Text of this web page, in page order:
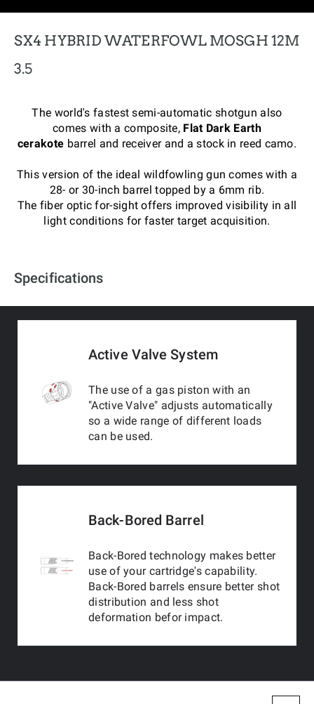
SX4 HYBRID WATERFOWL MOSGH 12M
3.5
The world's fastest semi-automatic shotgun also
comes with a composite, Flat Dark Earth
cerakote barrel and receiver and a stock in reed camo.
This version of the ideal wildfowling gun comes with a
28- or 30-inch barrel topped by a 6mm rib.
The fiber optic for-sight offers improved visibility in all
light conditions for faster target acquisition.
Specifications
Active Valve System
The use of a gas piston with an
"Active Valve" adjusts automatically
so a wide range of different loads
can be used.
Back-Bored Barrel
Back-Bored technology makes better
use of your cartridge's capability.
Back-Bored barrels ensure better shot
distribution and less shot
deformation befor impact.